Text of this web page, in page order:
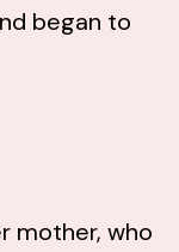
began to
mother, who